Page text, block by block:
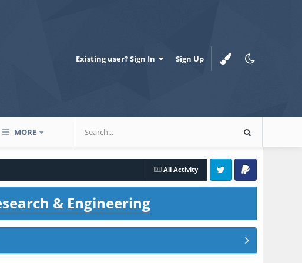
Existing user? Sign In Sign Up
MORE
All Activity
Twitter PayPal
& Engineering